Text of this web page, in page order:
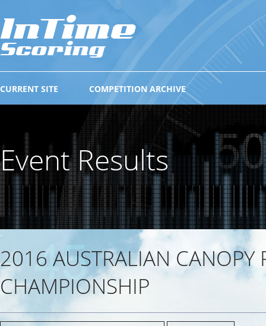
COMPETITION ARCHIVE
CURRENT SITE
Event Results
2016 AUSTRALIAN CANOPY
CHAMPIONSHIP